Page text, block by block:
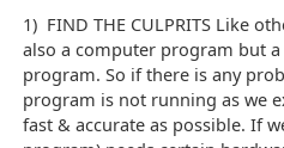
1) FIND THE CULPRITS Like
also a computer program but
program. So if there is any
program is not running as we
fast & accurate as possible. If